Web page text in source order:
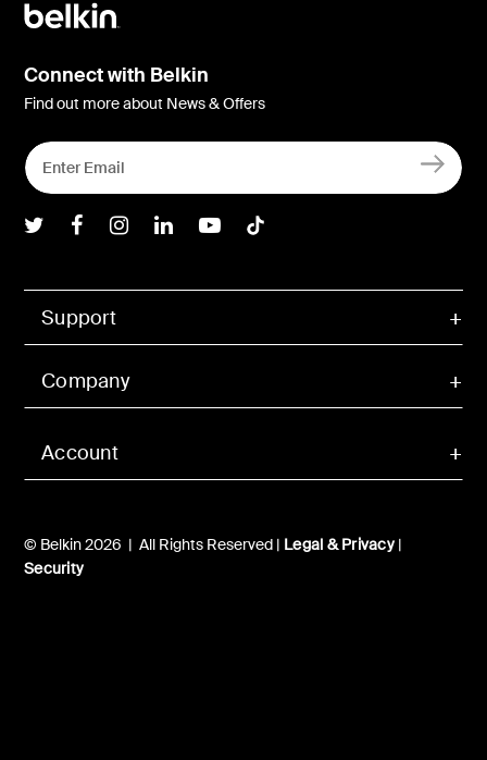
Account
Support
Company
© Belkin 2026 | All Rights Reserved | Legal & Privacy|
Security
Connect with Belkin
Find out more about News & Offers
Belkin Twitter
Belkin Facebook
Belkin Instagram
Belkin LInkedIn
Belkin Youtube
Belkin TikTok